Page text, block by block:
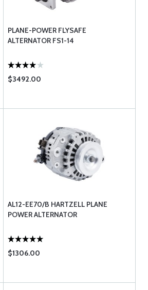
PLANE-POWER FLYSAFE
ALTERNATOR FS1-14
$3492.00
AL12-EE70/B HARTZELL PLANE
POWER ALTERNATOR
$1306.00